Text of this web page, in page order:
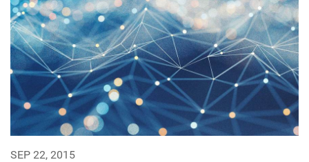
SEP 22, 2015